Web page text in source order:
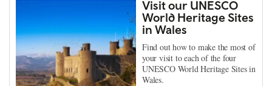
Visit our UNESCO
World Heritage Sites
in Wales
Find out how to make the most of
your visit to each of the four
UNESCO World Heritage Sites in
Wales.